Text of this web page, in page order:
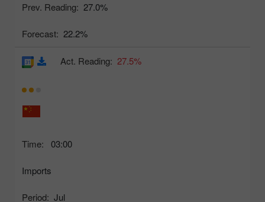
Prev. Reading: 27.0%
Forecast: 22.2%
Time: 03:00
Imports
Period: Jul
Act. Reading: 27.5%